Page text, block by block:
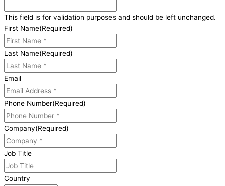
This field is for validation purposes and should be left unchanged.
First Name(Required)
Last Name(Required)
Email
Phone Number(Required)
Company(Required)
Job Title
Country